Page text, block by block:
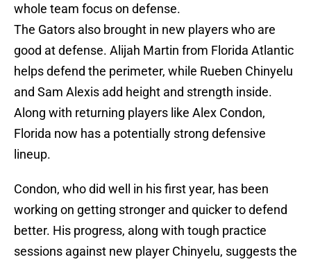
whole team focus on defense.
The Gators also brought in new players who are
good at defense. Alijah Martin from Florida Atlantic
helps defend the perimeter, while Rueben Chinyelu
and Sam Alexis add height and strength inside.
Along with returning players like Alex Condon,
Florida now has a potentially strong defensive
lineup.
Condon, who did well in his first year, has been
working on getting stronger and quicker to defend
better. His progress, along with tough practice
sessions against new player Chinyelu, suggests the